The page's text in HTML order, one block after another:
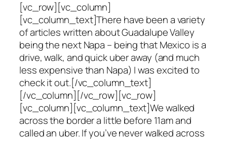
[vc_row][vc_column]
[vc_column_text]There have been a variety
of articles written about Guadalupe Valley
being the next Napa – being that Mexico is a
drive, walk, and quick uber away (and much
less expensive than Napa) I was excited to
check it out.[/vc_column_text]
[/vc_column][/vc_row][vc_row]
[vc_column][vc_column_text]We walked
across the border a little before 11am and
called an uber. If you’ve never walked across